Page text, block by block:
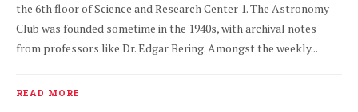
the 6th floor of Science and Research Center 1. The Astronomy
Club was founded sometime in the 1940s, with archival notes
from professors like Dr. Edgar Bering. Amongst the weekly...
READ MORE